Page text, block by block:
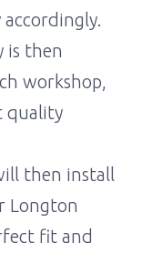
is then
workshop,
quality
then install
Longton
fit and